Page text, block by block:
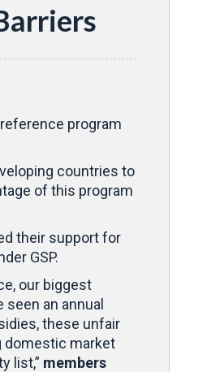
program
countries to
of this program
their support for
GSP.
our biggest
an annual
these unfair
domestic market
list,” members